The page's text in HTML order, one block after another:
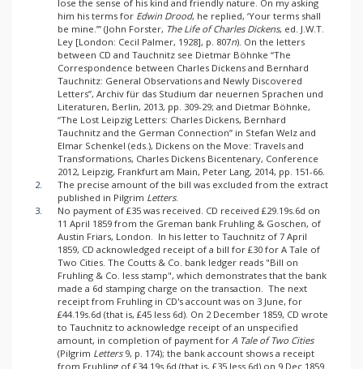
lose the sense of his kind and friendly nature. On my asking
him his terms for Edwin Drood, he replied, ‘Your terms shall
be mine.’” (John Forster, The Life of Charles Dickens, ed. J.W.T.
Ley [London: Cecil Palmer, 1928], p. 807n). On the letters
between CD and Tauchnitz see Dietmar Böhnke “The
Correspondence between Charles Dickens and Bernhard
Tauchnitz: General Observations and Newly Discovered
Letters”, Archiv für das Studium dar neuernen Sprachen und
Literaturen, Berlin, 2013, pp. 309-29; and Dietmar Böhnke,
“The Lost Leipzig Letters: Charles Dickens, Bernhard
Tauchnitz and the German Connection” in Stefan Welz and
Elmar Schenkel (eds.), Dickens on the Move: Travels and
Transformations, Charles Dickens Bicentenary, Conference
2012, Leipzig, Frankfurt am Main, Peter Lang, 2014, pp. 151-66.
2.
The precise amount of the bill was excluded from the extract
published in Pilgrim Letters.
3.
No payment of £35 was received. CD received £29.19s.6d on
11 April 1859 from the Greman bank Fruhling & Goschen, of
Austin Friars, London. In his letter to Tauchnitz of 7 April
1859, CD acknowledged receipt of a bill for £30 for A Tale of
Two Cities. The Coutts & Co. bank ledger reads "Bill on
Fruhling & Co. less stamp", which demonstrates that the bank
made a 6d stamping charge on the transaction. The next
receipt from Fruhling in CD's account was on 3 June, for
£44.19s.6d (that is, £45 less 6d). On 2 December 1859, CD wrote
to Tauchnitz to acknowledge receipt of an unspecified
amount, in completion of payment for A Tale of Two Cities
(Pilgrim Letters9, p. 174); the bank account shows a receipt
from Fruhling of £34.19s.6d (that is, £35 less 6d) on 9 Dec 1859.